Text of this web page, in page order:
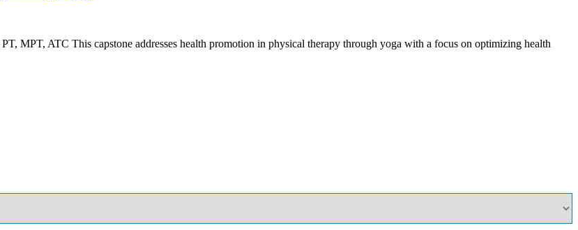
MPT, ATC This capstone addresses health promotion in physical therapy through yoga with a focus on optimizing health